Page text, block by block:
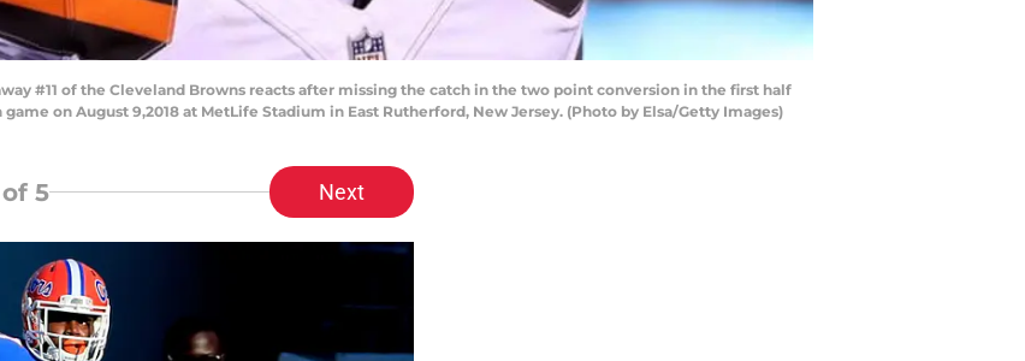
#11 of the Cleveland Browns reacts after missing the catch in the two point conversion in the first half
on August 9,2018 at MetLife Stadium in East Rutherford, New Jersey. (Photo by Elsa/Getty Images)
of 5 Next